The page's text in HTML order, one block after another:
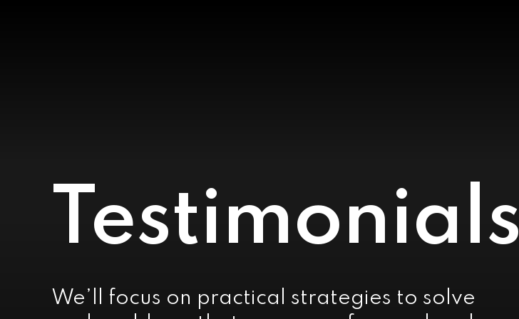
Testimonials
We’ll focus on practical strategies to solve